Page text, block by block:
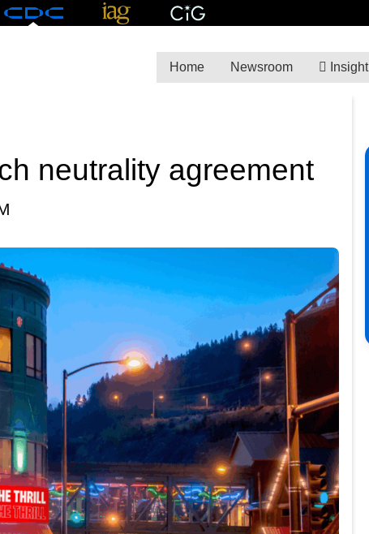
Home Newsroom Insight
neutrality agreement